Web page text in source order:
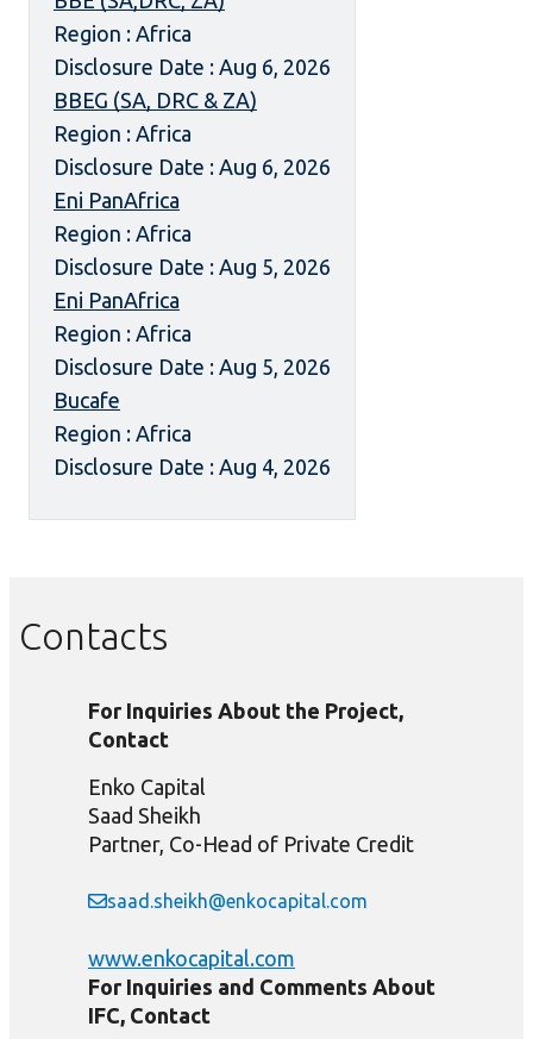
Region : Africa
Disclosure Date : Aug 6, 2026
BBEG (SA, DRC & ZA)
Region : Africa
Disclosure Date : Aug 6, 2026
Eni PanAfrica
Region : Africa
Disclosure Date : Aug 5, 2026
Eni PanAfrica
Region : Africa
Disclosure Date : Aug 5, 2026
Bucafe
Region : Africa
Disclosure Date : Aug 4, 2026
Contacts
For Inquiries About the Project,
Contact
Enko Capital
Saad Sheikh
Partner, Co-Head of Private Credit
saad.sheikh@enkocapital.com
www.enkocapital.com
For Inquiries and Comments About
IFC, Contact